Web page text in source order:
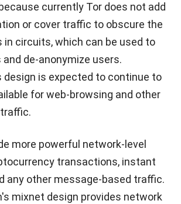
currently Tor does not add
or cover traffic to obscure the
circuits, which can be used to
de-anonymize users.
design is expected to continue to
for web-browsing and other
more powerful network-level
transactions, instant
any other message-based traffic.
mixnet design provides network